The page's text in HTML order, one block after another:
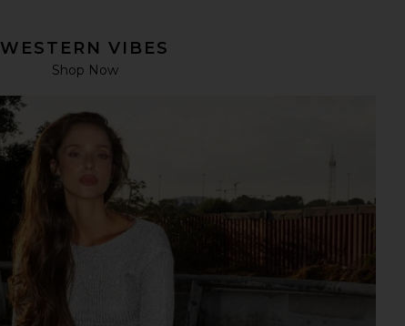
WESTERN VIBES
Shop Now